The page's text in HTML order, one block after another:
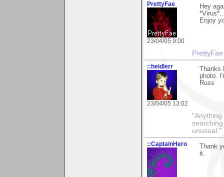
PrettyFae
23/04/05 9:00
Hey
Enjoy
::heidlerr
23/04/05 13:02
photo.
Russ
unusual."
::CaptainHero
Thank
it.